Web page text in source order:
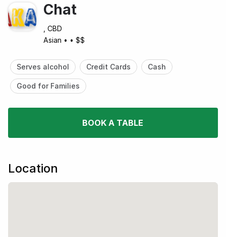
Chat
, CBD
Asian • • $$
Serves alcohol Credit Cards Cash
Good for Families
BOOK A TABLE
Location